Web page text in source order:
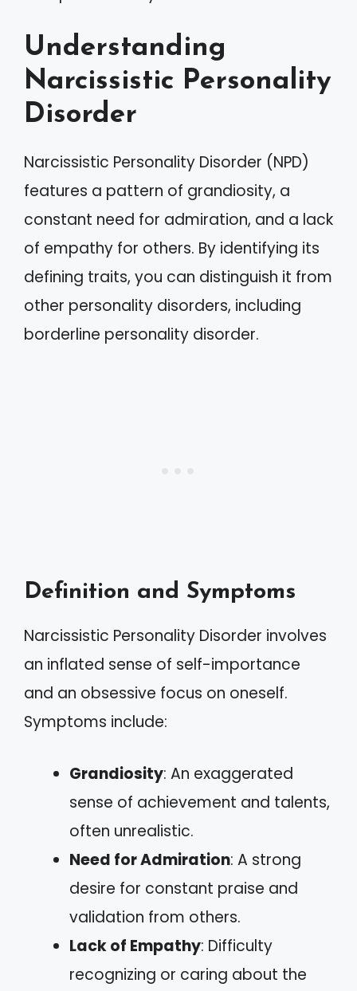
Understanding
Narcissistic Personality
Disorder
Narcissistic Personality Disorder (NPD)
features a pattern of grandiosity, a
constant need for admiration, and a lack
of empathy for others. By identifying its
defining traits, you can distinguish it from
other personality disorders, including
borderline personality disorder.
Definition and Symptoms
Narcissistic Personality Disorder involves
an inflated sense of self-importance
and an obsessive focus on oneself.
Symptoms include:
Grandiosity: An exaggerated
sense of achievement and talents,
often unrealistic.
Need for Admiration: A strong
desire for constant praise and
validation from others.
Lack of Empathy: Difficulty
recognizing or caring about the